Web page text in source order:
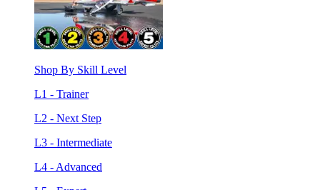
Shop By Skill Level
L1 - Trainer
L2 - Next Step
L3 - Intermediate
L4 - Advanced